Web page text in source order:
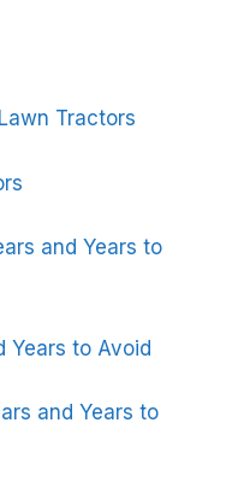
Tractors
and Years to
Years to Avoid
and Years to